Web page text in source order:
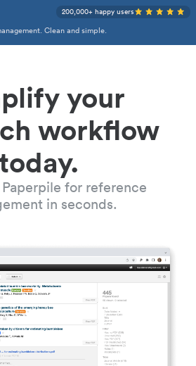
Clean and simple.
200,000+ happy users
your
workflow
for reference
in seconds.